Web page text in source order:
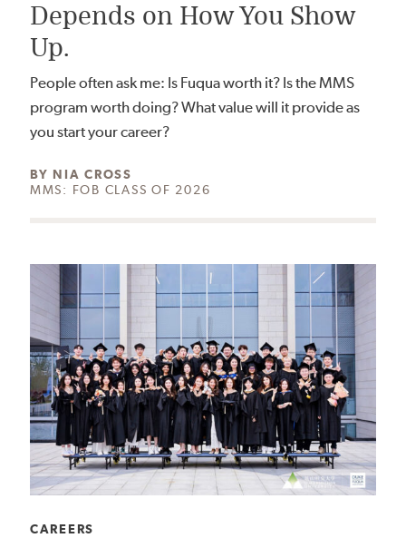
Depends on How You Show
Up.
People often ask me: Is Fuqua worth it? Is the MMS
program worth doing? What value will it provide as
you start your career?
BY AUTHOR:
NIA CROSS
MMS: FOB CLASS OF 2026
CATEGORY:
CAREERS